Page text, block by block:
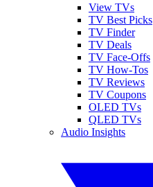
View TVs
TV Best Picks
TV Finder
TV Deals
TV Face-Offs
TV How-Tos
TV Reviews
TV Coupons
OLED TVs
QLED TVs
Audio Insights